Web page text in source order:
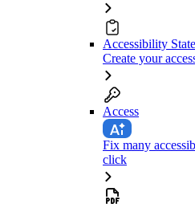
Accessibility
Create your
Access
Fix many
click